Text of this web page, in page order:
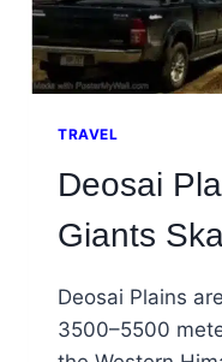
TRAVEL
Deosai
Giants
Deosai Plains
3500–5500